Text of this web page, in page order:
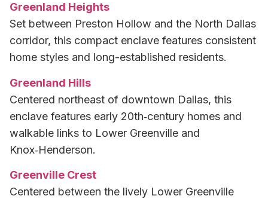
Greenland Heights
Set between Preston Hollow and the North Dallas
corridor, this compact enclave features consistent
home styles and long-established residents.
Greenland Hills
Centered northeast of downtown Dallas, this
enclave features early 20th‑century homes and
walkable links to Lower Greenville and
Knox‑Henderson.
Greenville Crest
Centered between the lively Lower Greenville